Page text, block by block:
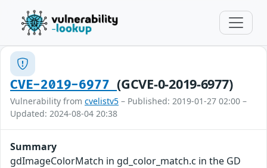
CVE-2019-6977(GCVE-0-2019-6977)
Vulnerability from cvelistv5 – Published: 2019-01-27 02:00 –
Updated: 2024-08-04 20:38
Summary
gdImageColorMatch in gd_color_match.c in the GD